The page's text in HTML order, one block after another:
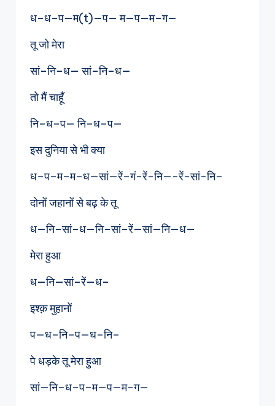
ध–ध–प—म(t)—प— म—प—म–ग—
तू जो मेरा
सां–नि–ध— सां–नि–ध—
तो मैं चाहूँ
नि–ध–प— नि–ध–प—
इस दुनिया से भी क्या
ध–प–म–म–ध—सां—रें–गं-रें-नि—-रें-सां-नि–
दोनों जहानों से बढ़ के तू
ध—नि–सां–ध—नि–सां–रें—सां—नि—ध—
मेरा हुआ
ध—नि—सां–रें—ध–
इश्क़ मुहानों
प—ध–नि–प—ध–नि–
पे धड़के तू मेरा हुआ
सां—नि–ध–प–म—प—म-ग—